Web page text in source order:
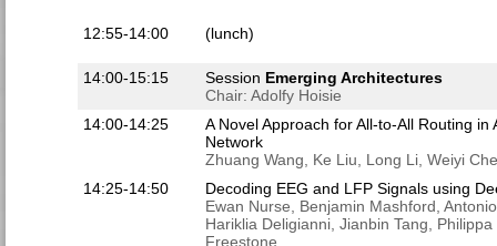
12:55-14:00 (lunch)
14:00-15:15 Session Emerging Architectures
Chair: Adolfy Hoisie
14:00-14:25
A Novel Approach for All-to-All Routing
Network
Zhuang Wang, Ke Liu, Long Li, Weiyi
14:25-14:50
Decoding EEG and LFP Signals using
Ewan Nurse, Benjamin Mashford,
Hariklia Deligianni, Jianbin Tang,
Freestone